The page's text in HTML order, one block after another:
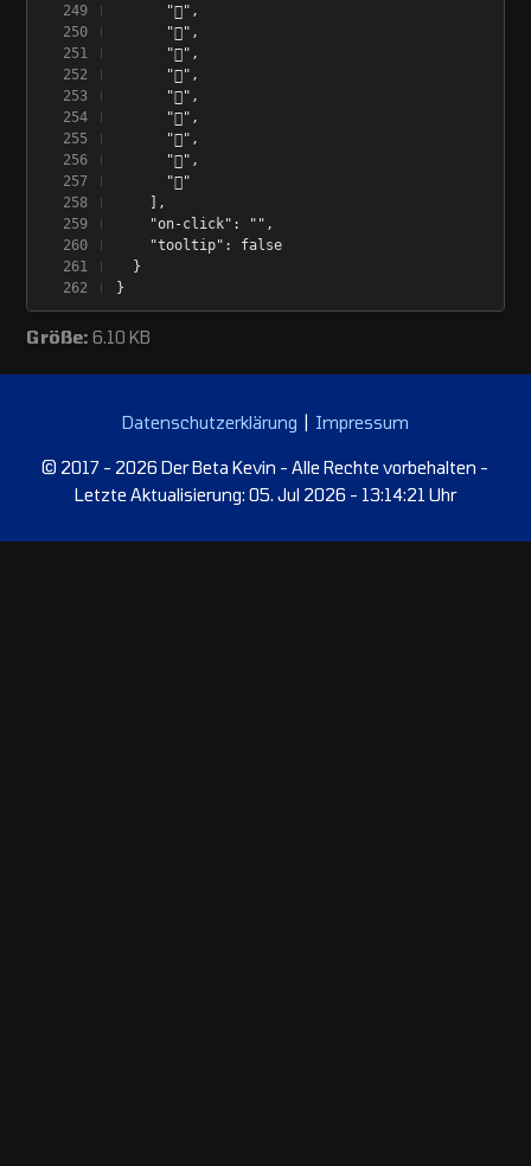
      "󰁻",
      "󰁼",
      "󰁽",
      "󰁾",
      "󰁿",
      "󰂀",
      "󰂁",
      "󰂂",
      "󰁹"
    ],
    "on-click": "",
    "tooltip": false
  }
}
Größe: 6.10 KB
Datenschutzerklärung Impressum
© 2017 - 2026 Der Beta Kevin - Alle Rechte vorbehalten -
Letzte Aktualisierung: 05. Jul 2026 - 13:14:21 Uhr